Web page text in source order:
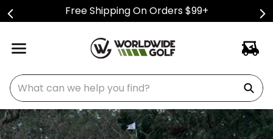
Free Shipping On Orders $99+
What can we help you find?